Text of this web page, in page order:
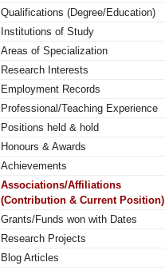
Qualifications (Degree/Education)
Institutions of Study
Areas of Specialization
Research Interests
Employment Records
Professional/Teaching Experience
Positions held & hold
Honours & Awards
Achievements
Associations/Affiliations
(Contribution & Current Position)
Grants/Funds won with Dates
Research Projects
Blog Articles